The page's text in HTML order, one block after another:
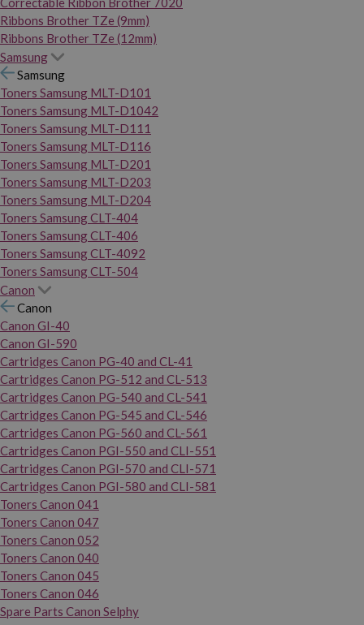
Ribbons Brother TZe (9mm)
Ribbons Brother TZe (12mm)
Samsung
Samsung
Toners Samsung MLT-D101
Toners Samsung MLT-D1042
Toners Samsung MLT-D111
Toners Samsung MLT-D116
Toners Samsung MLT-D201
Toners Samsung MLT-D203
Toners Samsung MLT-D204
Toners Samsung CLT-404
Toners Samsung CLT-406
Toners Samsung CLT-4092
Toners Samsung CLT-504
Canon
Canon
Canon GI-40
Canon GI-590
Cartridges Canon PG-40 and CL-41
Cartridges Canon PG-512 and CL-513
Cartridges Canon PG-540 and CL-541
Cartridges Canon PG-545 and CL-546
Cartridges Canon PG-560 and CL-561
Cartridges Canon PGI-550 and CLI-551
Cartridges Canon PGI-570 and CLI-571
Cartridges Canon PGI-580 and CLI-581
Toners Canon 041
Toners Canon 047
Toners Canon 052
Toners Canon 040
Toners Canon 045
Toners Canon 046
Spare Parts Canon Selphy